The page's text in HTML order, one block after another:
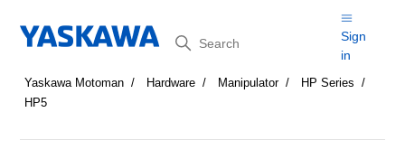
Search
Sign
in
Yaskawa Motoman Hardware Manipulator
HP Series
HP5